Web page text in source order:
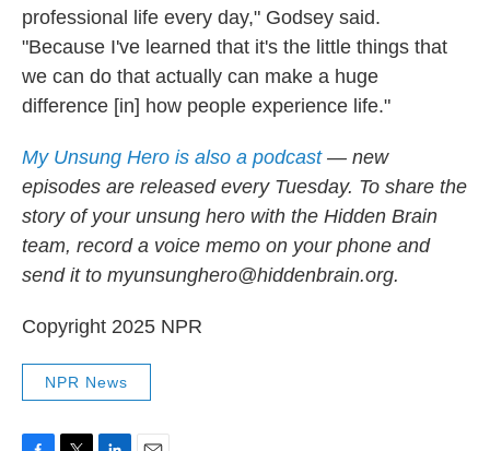
professional life every day," Godsey said.
"Because I've learned that it's the little things that
we can do that actually can make a huge
difference [in] how people experience life."
My Unsung Hero is also a podcast— new
episodes are released every Tuesday. To share the
story of your unsung hero with the Hidden Brain
team, record a voice memo on your phone and
send it to myunsunghero@hiddenbrain.org.
Copyright 2025 NPR
NPR News